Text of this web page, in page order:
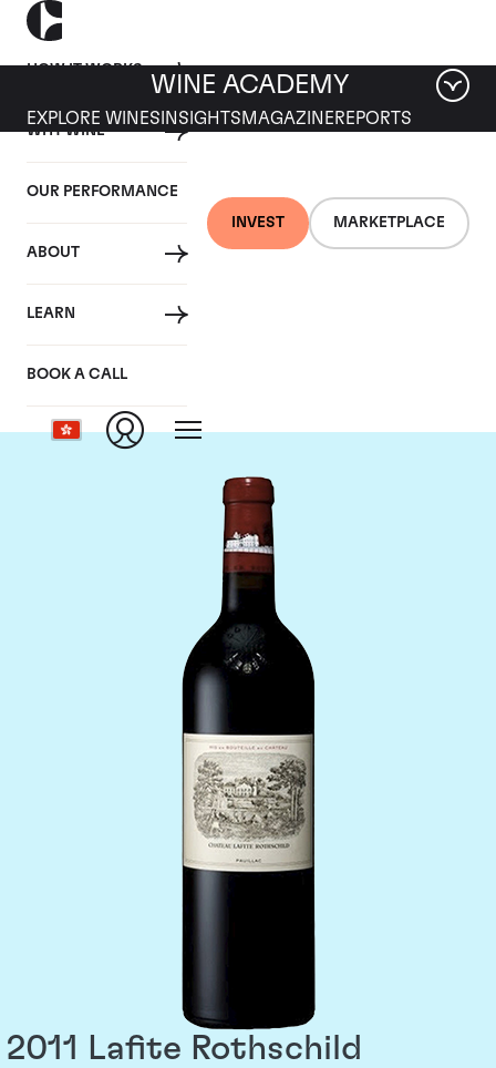
HOW IT WORKS
WHY WINE
OUR PERFORMANCE
ABOUT
LEARN
BOOK A CALL
INVEST MARKETPLACE
WINE ACADEMY
EXPLORE WINES INSIGHTS MAGAZINEREPORTS
Chateau Lafite
Rothschild
2011 Lafite Rothschild